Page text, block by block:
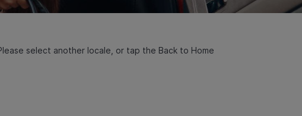
select another locale, or tap the Back to Home